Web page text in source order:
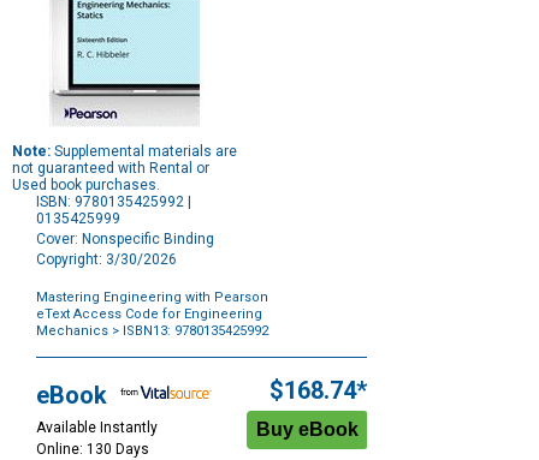
Note: Supplemental materials are
not guaranteed with Rental or
Used book purchases.
ISBN: 9780135425992 |
0135425999
Cover: Nonspecific Binding
Copyright: 3/30/2026
Mastering Engineering with Pearson
eText Access Code for Engineering
Mechanics > ISBN13: 9780135425992
Options
eBook
Available Instantly
Online: 130 Days
$168.74*